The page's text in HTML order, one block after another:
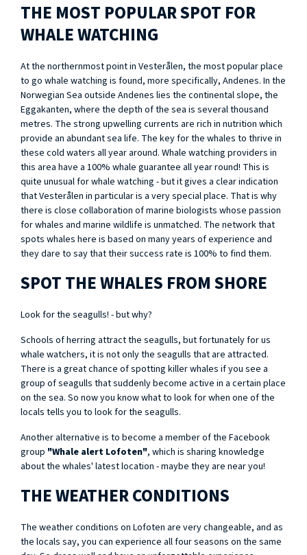
THE MOST POPULAR SPOT FOR
WHALE WATCHING
At the northernmost point in Vesterålen, the most popular place
to go whale watching is found, more specifically, Andenes. In the
Norwegian Sea outside Andenes lies the continental slope, the
Eggakanten, where the depth of the sea is several thousand
metres. The strong upwelling currents are rich in nutrition which
provide an abundant sea life. The key for the whales to thrive in
these cold waters all year around. Whale watching providers in
this area have a 100% whale guarantee all year round! This is
quite unusual for whale watching - but it gives a clear indication
that Vesterålen in particular is a very special place. That is why
there is close collaboration of marine biologists whose passion
for whales and marine wildlife is unmatched. The network that
spots whales here is based on many years of experience and
they dare to say that their success rate is 100% to find them.
SPOT THE WHALES FROM SHORE
Look for the seagulls! - but why?
Schools of herring attract the seagulls, but fortunately for us
whale watchers, it is not only the seagulls that are attracted.
There is a great chance of spotting killer whales if you see a
group of seagulls that suddenly become active in a certain place
on the sea. So now you know what to look for when one of the
locals tells you to look for the seagulls.
Another alternative is to become a member of the Facebook
group "Whale alert Lofoten", which is sharing knowledge
about the whales' latest location - maybe they are near you!
THE WEATHER CONDITIONS
The weather conditions on Lofoten are very changeable, and as
the locals say, you can experience all four seasons on the same